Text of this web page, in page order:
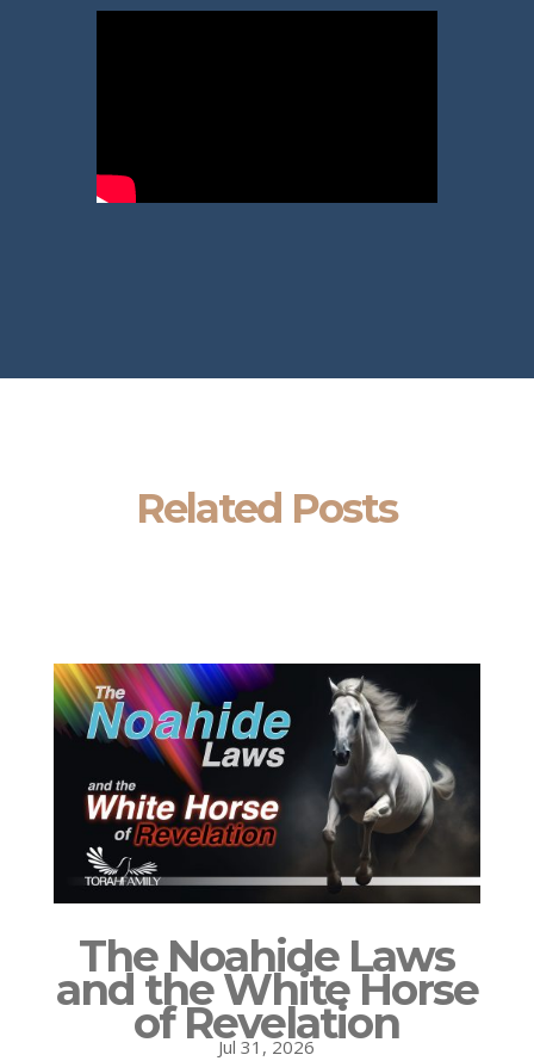
Related Posts
The Noahide Laws
and the White Horse
of Revelation
Jul 31, 2026